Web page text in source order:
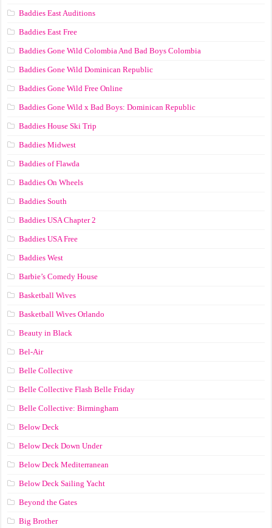
Baddies East Auditions
Baddies East Free
Baddies Gone Wild Colombia And Bad Boys Colombia
Baddies Gone Wild Dominican Republic
Baddies Gone Wild Free Online
Baddies Gone Wild x Bad Boys: Dominican Republic
Baddies House Ski Trip
Baddies Midwest
Baddies of Flawda
Baddies On Wheels
Baddies South
Baddies USA Chapter 2
Baddies USA Free
Baddies West
Barbie’s Comedy House
Basketball Wives
Basketball Wives Orlando
Beauty in Black
Bel-Air
Belle Collective
Belle Collective Flash Belle Friday
Belle Collective: Birmingham
Below Deck
Below Deck Down Under
Below Deck Mediterranean
Below Deck Sailing Yacht
Beyond the Gates
Big Brother